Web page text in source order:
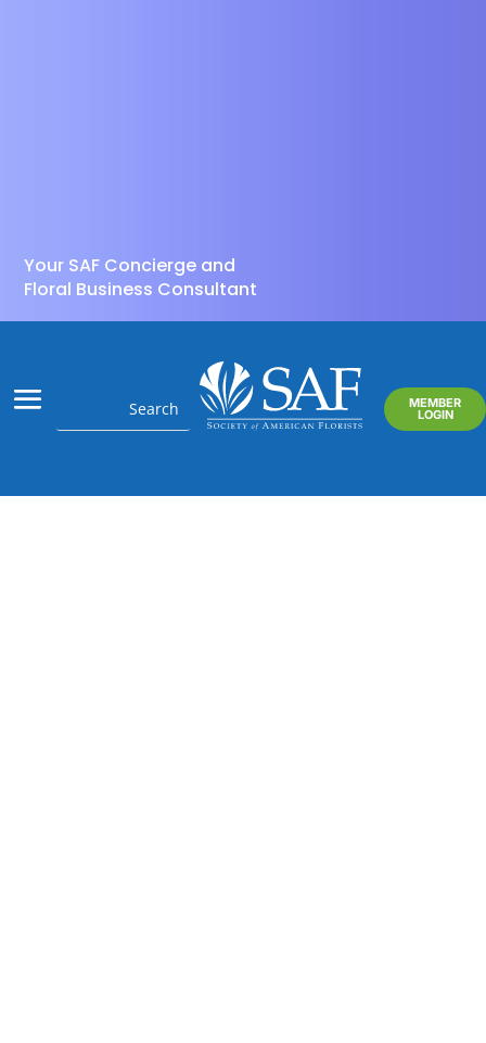
Your SAF Concierge and
Floral Business Consultant
MEMBER
LOGIN